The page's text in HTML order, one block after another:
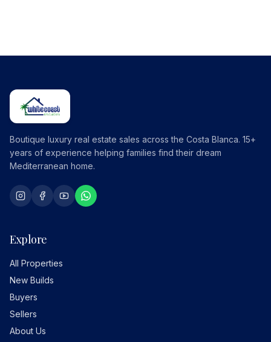
Boutique luxury real estate sales across the Costa Blanca. 15+
years of experience helping families find their dream
Mediterranean home.
Explore
All Properties
New Builds
Buyers
Sellers
About Us